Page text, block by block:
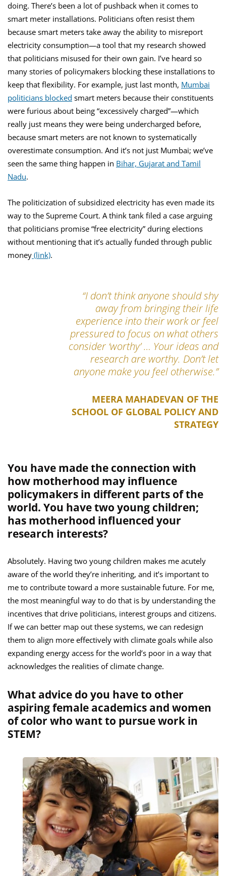
doing. There’s been a lot of pushback when it comes to
smart meter installations. Politicians often resist them
because smart meters take away the ability to misreport
electricity consumption—a tool that my research showed
that politicians misused for their own gain. I’ve heard so
many stories of policymakers blocking these installations to
keep that flexibility. For example, just last month, Mumbai
politicians blocked smart meters because their constituents
were furious about being “excessively charged”—which
really just means they were being undercharged before,
because smart meters are not known to systematically
overestimate consumption. And it’s not just Mumbai; we’ve
seen the same thing happen in Bihar, Gujarat and Tamil
Nadu.
The politicization of subsidized electricity has even made its
way to the Supreme Court. A think tank filed a case arguing
that politicians promise “free electricity” during elections
without mentioning that it’s actually funded through public
money (link).
“I don’t think anyone should shy
away from bringing their life
experience into their work or feel
pressured to focus on what others
consider ‘worthy’ … Your ideas and
research are worthy. Don’t let
anyone make you feel otherwise.”
MEERA MAHADEVAN OF THE
SCHOOL OF GLOBAL POLICY AND
STRATEGY
You have made the connection with
how motherhood may influence
policymakers in different parts of the
world. You have two young children;
has motherhood influenced your
research interests?
Absolutely. Having two young children makes me acutely
aware of the world they’re inheriting, and it’s important to
me to contribute toward a more sustainable future. For me,
the most meaningful way to do that is by understanding the
incentives that drive politicians, interest groups and citizens.
If we can better map out these systems, we can redesign
them to align more effectively with climate goals while also
expanding energy access for the world’s poor in a way that
acknowledges the realities of climate change.
What advice do you have to other
aspiring female academics and women
of color who want to pursue work in
STEM?